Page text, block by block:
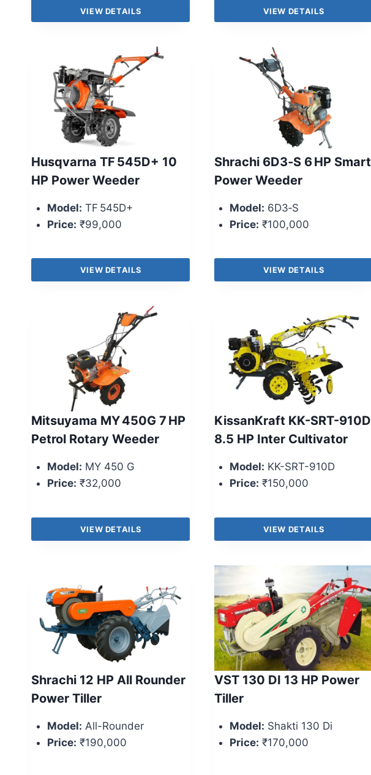
VIEW DETAILS VIEW DETAILS
Husqvarna TF 545D+ 10
HP Power Weeder
Model: TF 545D+
Price: ₹99,000
VIEW DETAILS
Shrachi 6D3‑S 6 HP Smart
Power Weeder
Model: 6D3‑S
Price: ₹100,000
VIEW DETAILS
Mitsuyama MY 450G 7 HP
Petrol Rotary Weeder
Model: MY 450 G
Price: ₹32,000
VIEW DETAILS
KissanKraft KK-SRT-910D
8.5 HP Inter Cultivator
Model: KK-SRT-910D
Price: ₹150,000
VIEW DETAILS
Shrachi 12 HP All Rounder
Power Tiller
Model: All-Rounder
Price: ₹190,000
VST 130 DI 13 HP Power
Tiller
Model: Shakti 130 Di
Price: ₹170,000